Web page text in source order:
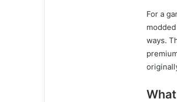
For a
ways.